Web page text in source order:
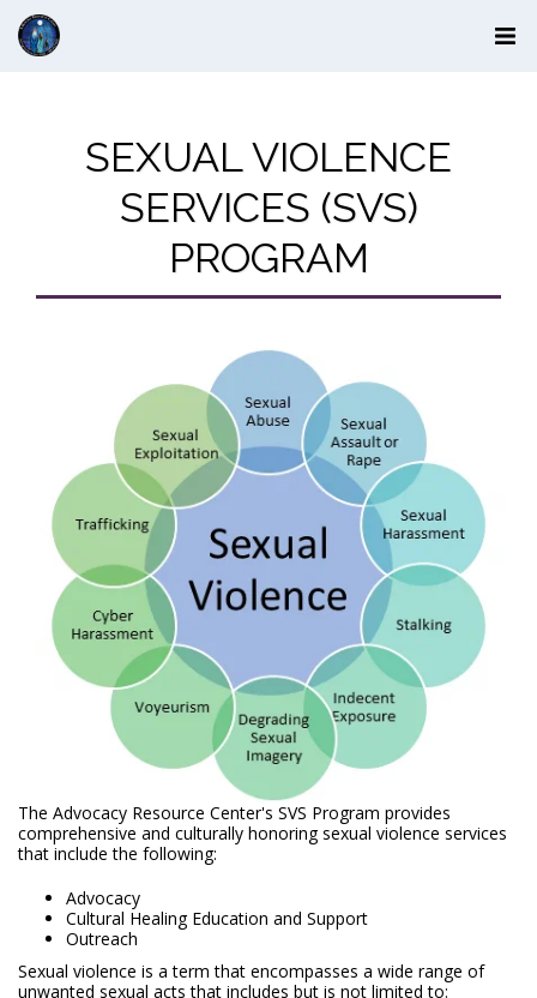
SEXUAL VIOLENCE
SERVICES (SVS)
PROGRAM
The Advocacy Resource Center's SVS Program provides
comprehensive and culturally honoring sexual violence services
that include the following:
Advocacy
Cultural Healing Education and Support
Outreach
Sexual violence is a term that encompasses a wide range of
unwanted sexual acts that includes but is not limited to: